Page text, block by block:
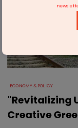
ECONOMY & POLICY
"Revitalizing
Creative